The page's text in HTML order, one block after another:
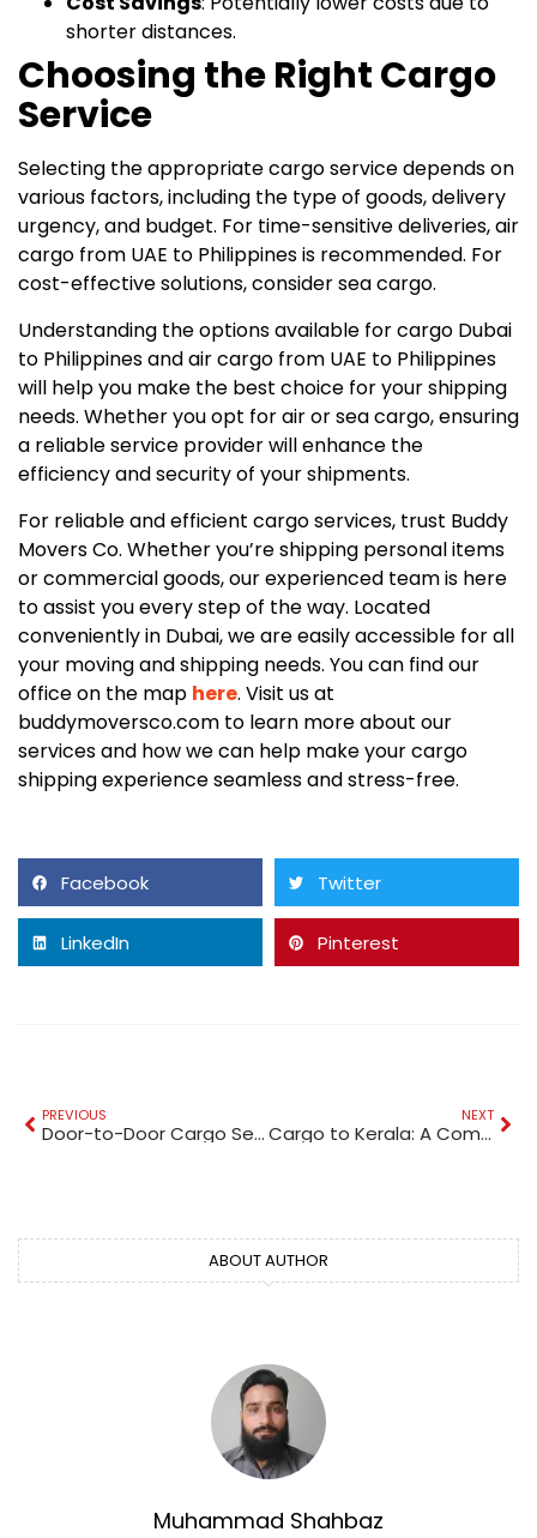
shorter distances.
Choosing the Right Cargo
Service
Selecting the appropriate cargo service depends on
various factors, including the type of goods, delivery
urgency, and budget. For time-sensitive deliveries, air
cargo from UAE to Philippines is recommended. For
cost-effective solutions, consider sea cargo.
Understanding the options available for cargo Dubai
to Philippines and air cargo from UAE to Philippines
will help you make the best choice for your shipping
needs. Whether you opt for air or sea cargo, ensuring
a reliable service provider will enhance the
efficiency and security of your shipments.
For reliable and efficient cargo services, trust Buddy
Movers Co. Whether you’re shipping personal items
or commercial goods, our experienced team is here
to assist you every step of the way. Located
conveniently in Dubai, we are easily accessible for all
your moving and shipping needs. You can find our
office on the map here. Visit us at
buddymoversco.com to learn more about our
services and how we can help make your cargo
shipping experience seamless and stress-free.
Facebook Twitter
LinkedIn Pinterest
PREVIOUS
Door-to-Door Cargo Services: A Comprehensive Guide
NEXT
Cargo to Kerala: A Comprehensive Guide
ABOUT AUTHOR
Muhammad Shahbaz